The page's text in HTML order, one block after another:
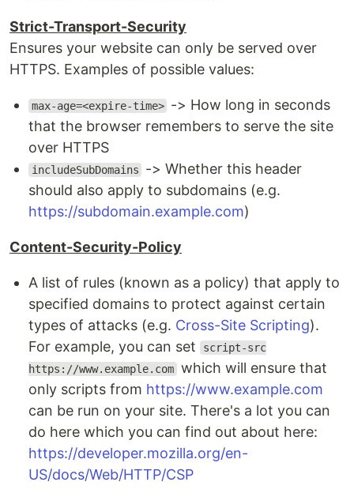
Strict-Transport-Security
Ensures your website can only be served over
HTTPS. Examples of possible values:
max-age=<expire-time> -> How long in seconds
that the browser remembers to serve the site
over HTTPS
includeSubDomains
-> Whether this header
should also apply to subdomains (e.g.
https://subdomain.example.com)
Content-Security-Policy
A list of rules (known as a policy) that apply to
specified domains to protect against certain
types of attacks (e.g. Cross-Site Scripting).
For example, you can set
script-src
https://www.example.com which will ensure that
only scripts from https://www.example.com
can be run on your site. There's a lot you can
do here which you can find out about here:
https://developer.mozilla.org/en-
US/docs/Web/HTTP/CSP